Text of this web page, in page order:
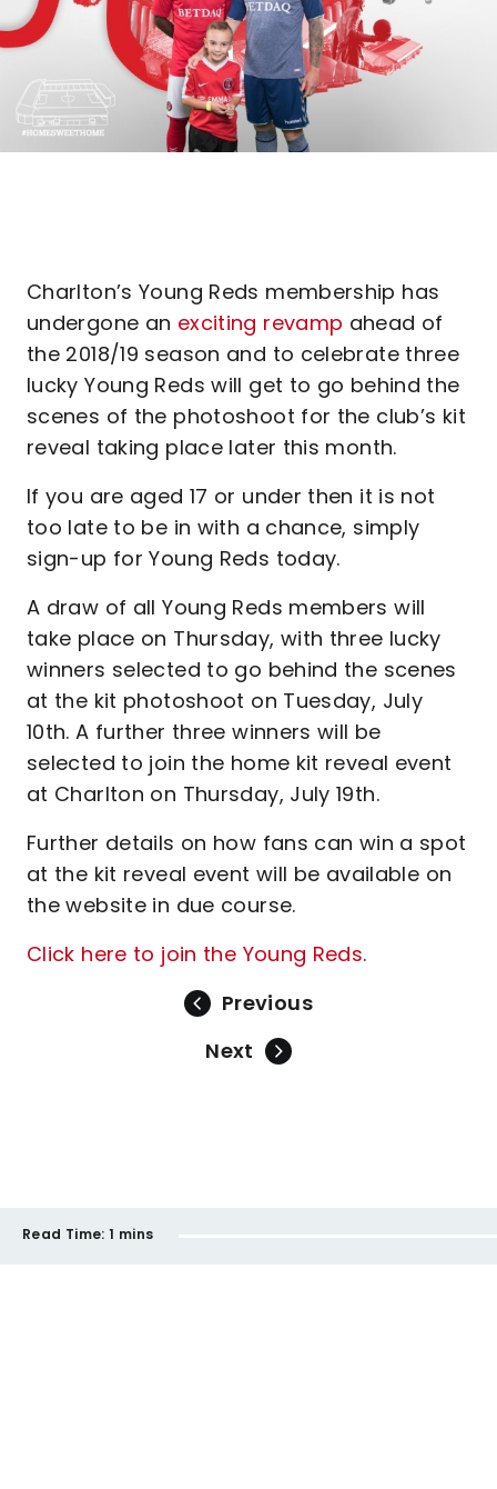
Charlton’s Young Reds membership has
undergone an exciting revamp ahead of
the 2018/19 season and to celebrate three
lucky Young Reds will get to go behind the
scenes of the photoshoot for the club’s kit
reveal taking place later this month.
If you are aged 17 or under then it is not
too late to be in with a chance, simply
sign-up for Young Reds today.
A draw of all Young Reds members will
take place on Thursday, with three lucky
winners selected to go behind the scenes
at the kit photoshoot on Tuesday, July
10th. A further three winners will be
selected to join the home kit reveal event
at Charlton on Thursday, July 19th.
Further details on how fans can win a spot
at the kit reveal event will be available on
the website in due course.
Click here to join the Young Reds.
Previous
Next
Read Time: 1 mins